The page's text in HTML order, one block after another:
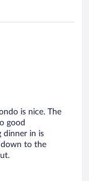
is nice. The
good
dinner in is
down to the